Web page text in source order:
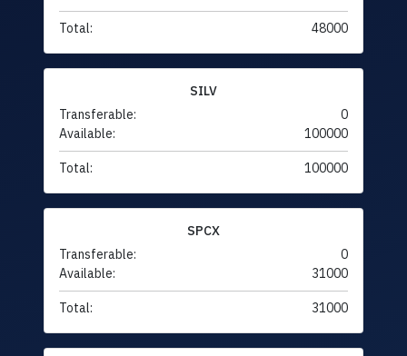
Total: 48000
SILV
Transferable:
0
Available:
100000
Total: 100000
SPCX
Transferable:
0
Available:
31000
Total: 31000